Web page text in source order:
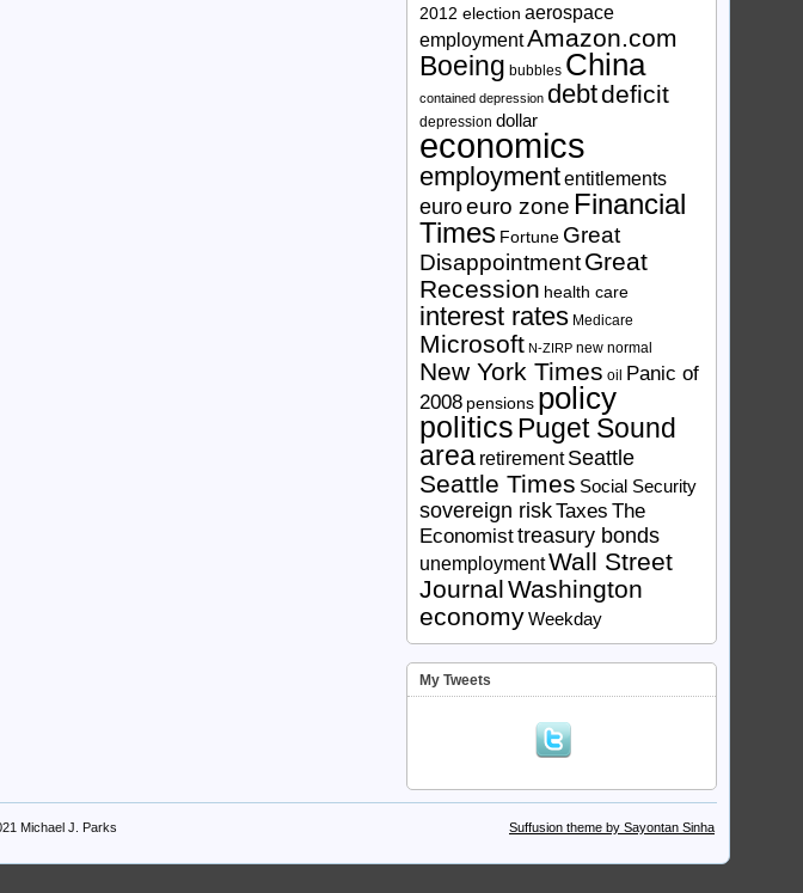
2012 election aerospace
employmentAmazon.com
Boeing bubbles China
contained depression debtdeficit
depression dollar
economics
employmententitlements
euroeuro zone Financial
Times Fortune Great
DisappointmentGreat
Recession health care
interest rates Medicare
Microsoft N-ZIRP new normal
New York Times oil Panic of
2008 pensions policy
politicsPuget Sound
area retirement Seattle
Seattle Times Social Security
sovereign riskTaxes The
Economisttreasury bonds
unemploymentWall Street
JournalWashington
economyWeekday
My Tweets
Michael J. Parks Suffusion theme by Sayontan Sinha